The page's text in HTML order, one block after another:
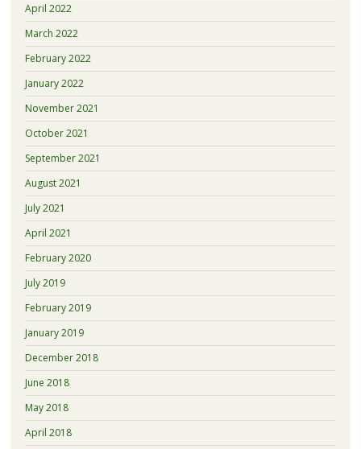
April 2022
March 2022
February 2022
January 2022
November 2021
October 2021
September 2021
August 2021
July 2021
April 2021
February 2020
July 2019
February 2019
January 2019
December 2018
June 2018
May 2018
April 2018